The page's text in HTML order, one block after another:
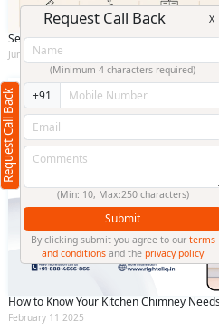
Selecting the Best Wash Basin for
June 12 2026
How to Know Your Kitchen Chimney
February 11 2025
Request Call Back
Request Call Back X
(Minimum 4 characters required)
+91
(Min: 10, Max:250 characters)
Submit
By clicking submit you agree to our terms
and conditions and theprivacy policy